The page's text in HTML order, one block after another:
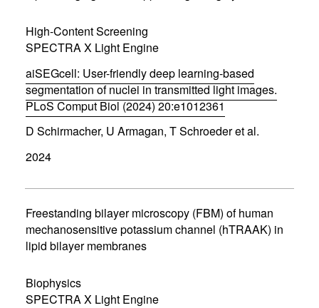
w
i
n
o
w
)
High-Content Screening
SPECTRA X Light Engine
aiSEGcell: User-friendly deep learning-based
segmentation of nuclei in transmitted light images.
PLoS Comput Biol (2024) 20:e1012361
(
o
e
n
n
e
w
n
d
D Schirmacher, U Armagan, T Schroeder et al.
2024
Freestanding bilayer microscopy (FBM) of human
mechanosensitive potassium channel (hTRAAK) in
lipid bilayer membranes
Biophysics
SPECTRA X Light Engine